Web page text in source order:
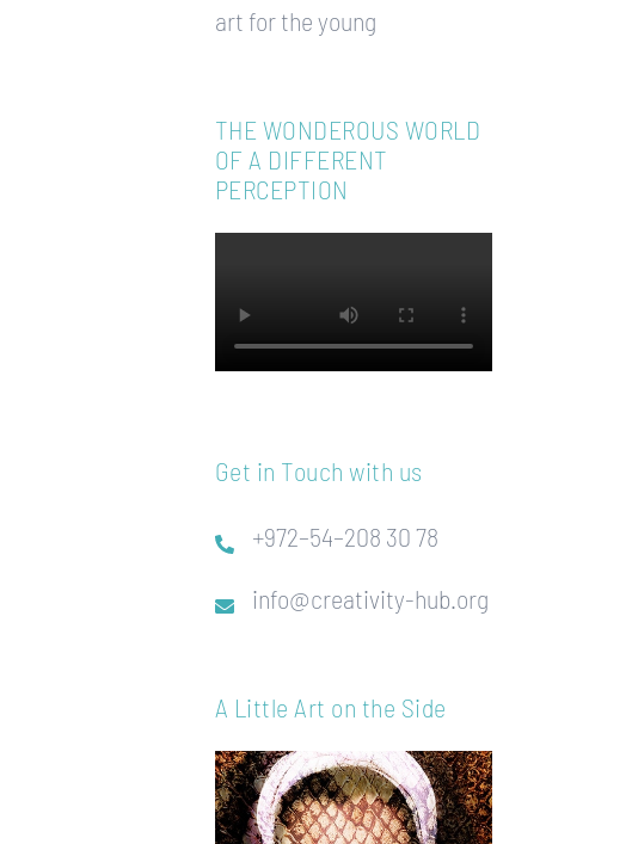
art for the young
THE WONDEROUS WORLD
OF A DIFFERENT
PERCEPTION
Get in Touch with us
+972–54–208 30 78
info@creativity-hub.org
A Little Art on the Side